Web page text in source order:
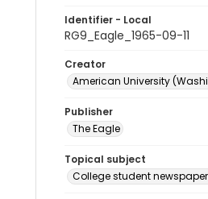
Identifier - Local
RG9_Eagle_1965-09-11
Creator
American University
Publisher
The Eagle
Topical subject
College student